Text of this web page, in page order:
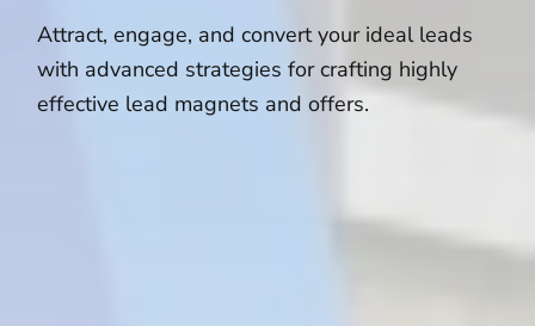
Attract, engage, and convert your ideal leads
with advanced strategies for crafting highly
effective lead magnets and offers.